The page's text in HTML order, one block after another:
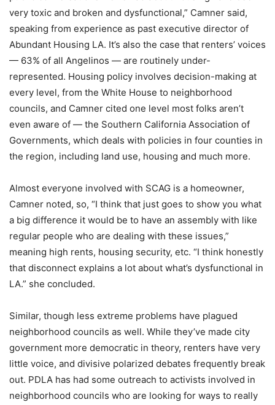
very toxic and broken and dysfunctional,” Camner said,
speaking from experience as past executive director of
Abundant Housing LA. It’s also the case that renters’ voices
— 63% of all Angelinos — are routinely under-
represented. Housing policy involves decision-making at
every level, from the White House to neighborhood
councils, and Camner cited one level most folks aren’t
even aware of — the Southern California Association of
Governments, which deals with policies in four counties in
the region, including land use, housing and much more.
Almost everyone involved with SCAG is a homeowner,
Camner noted, so, “I think that just goes to show you what
a big difference it would be to have an assembly with like
regular people who are dealing with these issues,”
meaning high rents, housing security, etc. “I think honestly
that disconnect explains a lot about what’s dysfunctional in
LA.” she concluded.
Similar, though less extreme problems have plagued
neighborhood councils as well. While they’ve made city
government more democratic in theory, renters have very
little voice, and divisive polarized debates frequently break
out. PDLA has had some outreach to activists involved in
neighborhood councils who are looking for ways to really